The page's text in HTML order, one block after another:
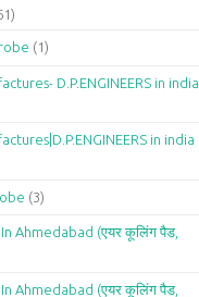
(1)
D.P.ENGINEERS in india
in india
(3)
Ahmedabad (एयर कूलिंग पैड,
Ahmedabad (एयर कूलिंग पैड,